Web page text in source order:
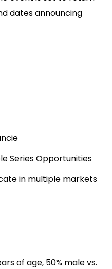
dates announcing
Series Opportunities
in multiple markets
of age, 50% male vs.